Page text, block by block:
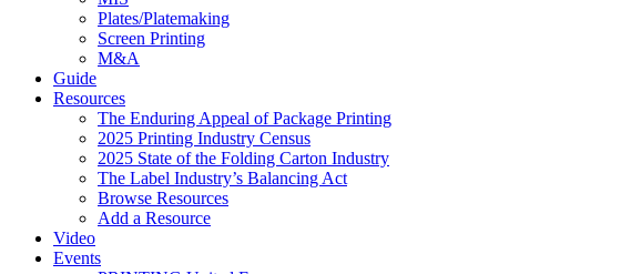
Plates/Platemaking
Screen Printing
M&A
Guide
Resources
The Enduring Appeal of Package Printing
2025 Printing Industry Census
2025 State of the Folding Carton Industry
The Label Industry’s Balancing Act
Browse Resources
Add a Resource
Video
Events